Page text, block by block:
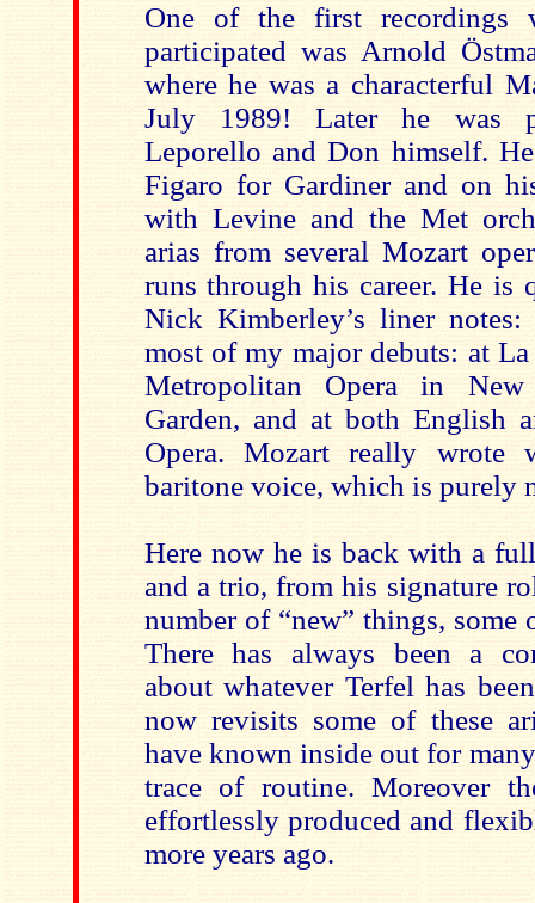
One of the first recordings
participated was Arnold
where he was a characterful
July 1989! Later he was
Leporello and Don himself.
Figaro for Gardiner and on
with Levine and the Met
arias from several Mozart
runs through his career. He is
Nick Kimberley’s liner
most of my major debuts: at
Metropolitan Opera in
Garden, and at both English
Opera. Mozart really wrote
baritone voice, which is purely
Here now he is back with a
and a trio, from his signature
number of “new” things, some
There has always been a
about whatever Terfel has
now revisits some of these
have known inside out for
trace of routine. Moreover
effortlessly produced and
more years ago.